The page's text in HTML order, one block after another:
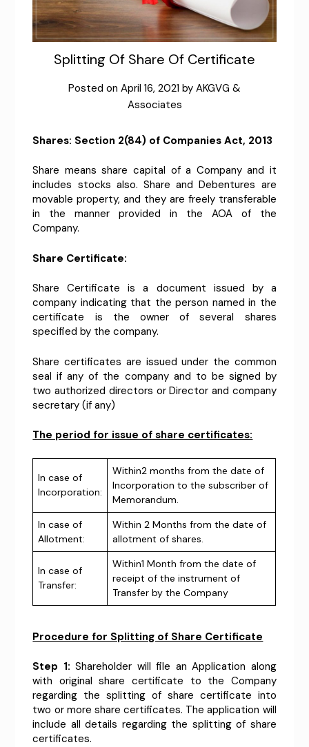
Splitting Of Share Of Certificate
Posted on April 16, 2021 by AKGVG &
Associates
Shares: Section 2(84) of Companies Act, 2013
Share means share capital of a Company and it
includes stocks also. Share and Debentures are
movable property, and they are freely transferable
in the manner provided in the AOA of the
Company.
Share Certificate:
Share Certificate is a document issued by a
company indicating that the person named in the
certificate is the owner of several shares
specified by the company.
Share certificates are issued under the common
seal if any of the company and to be signed by
two authorized directors or Director and company
secretary (if any)
The period for issue of share certificates:
In case of
Incorporation:
Within2 months from the date of
Incorporation to the subscriber of
Memorandum.
In case of
Allotment:
Within 2 Months from the date of
allotment of shares.
In case of
Transfer:
Within1 Month from the date of
receipt of the instrument of
Transfer by the Company
Procedure for Splitting of Share Certificate
Step 1: Shareholder will file an Application along
with original share certificate to the Company
regarding the splitting of share certificate into
two or more share certificates. The application will
include all details regarding the splitting of share
certificates.